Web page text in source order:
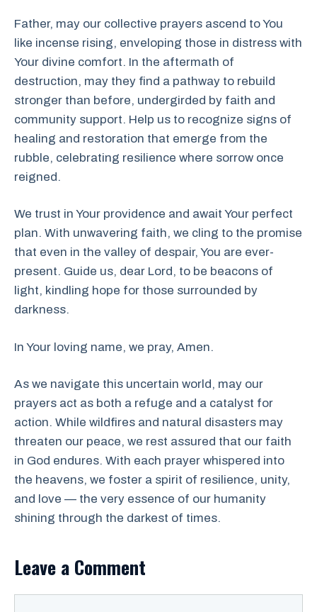
Father, may our collective prayers ascend to You
like incense rising, enveloping those in distress with
Your divine comfort. In the aftermath of
destruction, may they find a pathway to rebuild
stronger than before, undergirded by faith and
community support. Help us to recognize signs of
healing and restoration that emerge from the
rubble, celebrating resilience where sorrow once
reigned.
We trust in Your providence and await Your perfect
plan. With unwavering faith, we cling to the promise
that even in the valley of despair, You are ever-
present. Guide us, dear Lord, to be beacons of
light, kindling hope for those surrounded by
darkness.
In Your loving name, we pray, Amen.
As we navigate this uncertain world, may our
prayers act as both a refuge and a catalyst for
action. While wildfires and natural disasters may
threaten our peace, we rest assured that our faith
in God endures. With each prayer whispered into
the heavens, we foster a spirit of resilience, unity,
and love — the very essence of our humanity
shining through the darkest of times.
Leave a Comment